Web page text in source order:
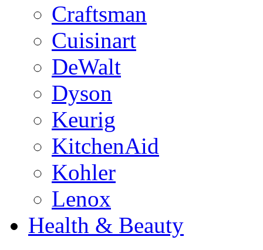
Craftsman
Cuisinart
DeWalt
Dyson
Keurig
KitchenAid
Kohler
Lenox
Health & Beauty